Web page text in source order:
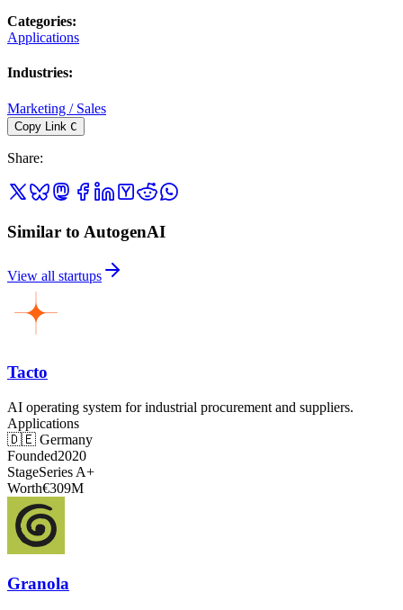
Categories:
Applications
Industries:
Marketing / Sales
Copy Link C
Share:
Similar to AutogenAI
View all startups
Tacto
AI operating system for industrial procurement and suppliers.
Applications
🇩🇪 Germany
Founded2020
StageSeries A+
Worth€309M
Granola